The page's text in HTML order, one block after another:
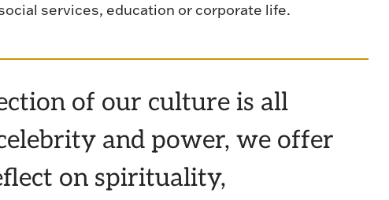
services, education or corporate life.
of our culture is all
and power, we offer
on spirituality,